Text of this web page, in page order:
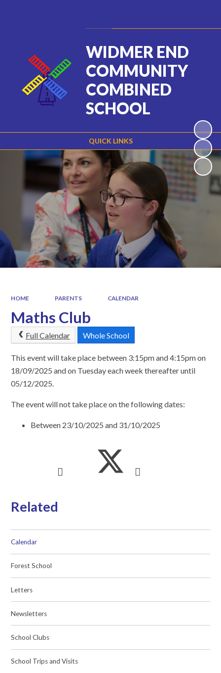
QUICK LINKS
WIDMER END
COMMUNITY
COMBINED
SCHOOL
HOME PARENTS CALENDAR
Maths Club
Full Calendar Whole School
This event will take place between 3:15pm and 4:15pm on
18/09/2025 and on Tuesday each week thereafter until
05/12/2025.
The event will not take place on the following dates:
Between 23/10/2025 and 31/10/2025
Related
Calendar
Forest School
Letters
Newsletters
School Clubs
School Trips and Visits